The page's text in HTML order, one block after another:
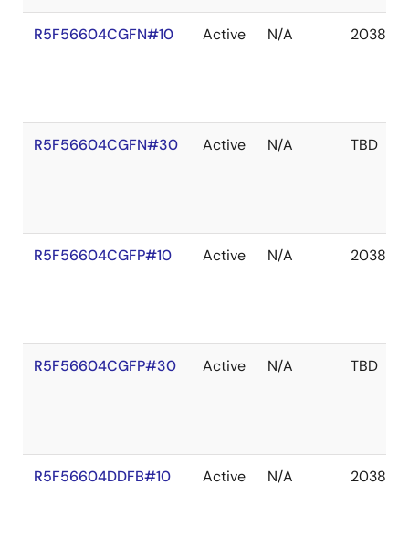
R5F56604CGFN#10 Active N/A 2038
R5F56604CGFN#30 Active N/A TBD
R5F56604CGFP#10 Active N/A 2038
R5F56604CGFP#30 Active N/A TBD
R5F56604DDFB#10 Active N/A 2038